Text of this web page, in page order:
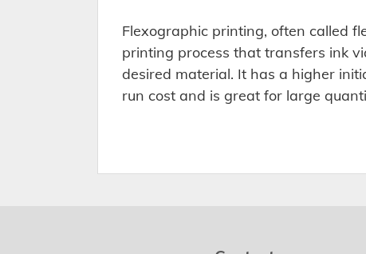
Flexographic printing, often called
printing process that transfers ink
desired material. It has a higher
run cost and is great for large